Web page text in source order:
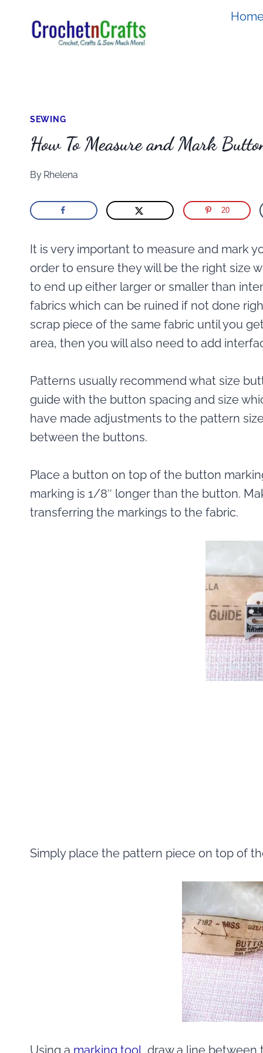
SEWING
How To Measure and Mark
By Rhelena
20
It is very important to measure and mark
order to ensure they will be the right size
to end up either larger or smaller than
fabrics which can be ruined if not done
scrap piece of the same fabric until you
area, then you will also need to add
Patterns usually recommend what size
guide with the button spacing and size
have made adjustments to the pattern
between the buttons.
Place a button on top of the button
marking is 1/8″ longer than the button.
transferring the markings to the fabric.
Simply place the pattern piece on top of
Using a marking tool , draw a line